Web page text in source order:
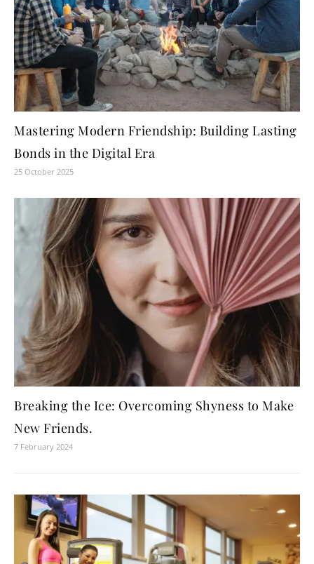
Mastering Modern Friendship: Building Lasting
Bonds in the Digital Era
25 October 2025
Breaking the Ice: Overcoming Shyness to Make
New Friends.
7 February 2024